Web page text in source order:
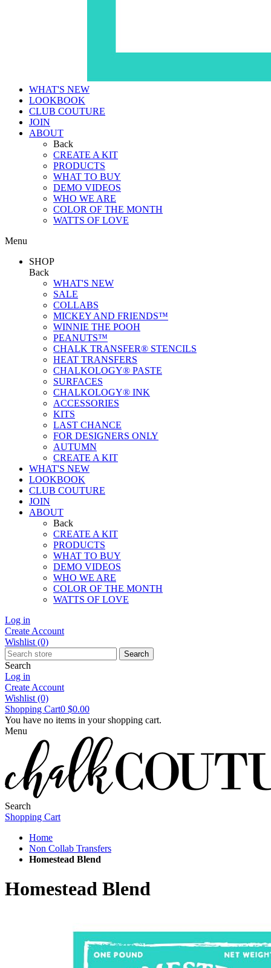
WHAT'S NEW
LOOKBOOK
CLUB COUTURE
JOIN
ABOUT
Back
CREATE A KIT
PRODUCTS
WHAT TO BUY
DEMO VIDEOS
WHO WE ARE
COLOR OF THE MONTH
WATTS OF LOVE
Menu
SHOP
Back
WHAT'S NEW
SALE
COLLABS
MICKEY AND FRIENDS™
WINNIE THE POOH
PEANUTS™
CHALK TRANSFER® STENCILS
HEAT TRANSFERS
CHALKOLOGY® PASTE
SURFACES
CHALKOLOGY® INK
ACCESSORIES
KITS
LAST CHANCE
FOR DESIGNERS ONLY
AUTUMN
CREATE A KIT
WHAT'S NEW
LOOKBOOK
CLUB COUTURE
JOIN
ABOUT
Back
CREATE A KIT
PRODUCTS
WHAT TO BUY
DEMO VIDEOS
WHO WE ARE
COLOR OF THE MONTH
WATTS OF LOVE
Log in
Create Account
Wishlist (0)
Search
Search
Log in
Create Account
Wishlist (0)
Shopping Cart0 $0.00
You have no items in your shopping cart.
Menu
Search
Shopping Cart
Home
Non Collab Transfers
Homestead Blend
Homestead Blend